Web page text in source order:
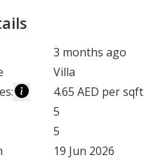
3 months ago
Villa
:
4.65 AED per sqft
5
5
19 Jun 2026